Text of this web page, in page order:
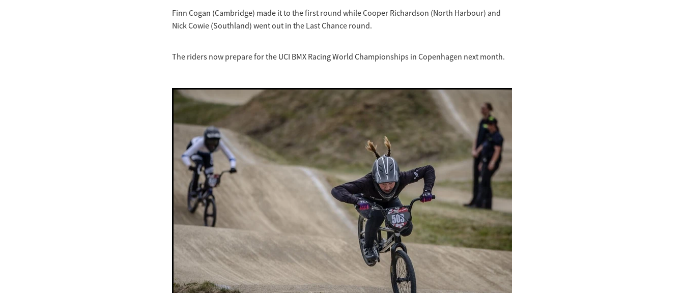
Finn Cogan (Cambridge) made it to the first round while Cooper Richardson (North Harbour) and
Nick Cowie (Southland) went out in the Last Chance round.
The riders now prepare for the UCI BMX Racing World Championships in Copenhagen next month.